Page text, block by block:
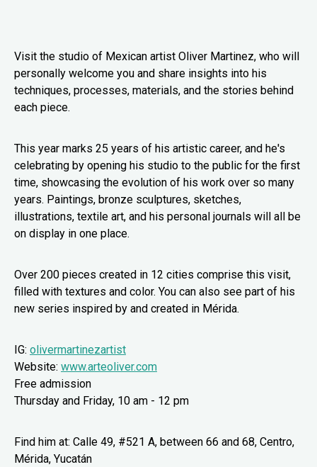
Visit the studio of Mexican artist Oliver Martinez, who will
personally welcome you and share insights into his
techniques, processes, materials, and the stories behind
each piece.
This year marks 25 years of his artistic career, and he's
celebrating by opening his studio to the public for the first
time, showcasing the evolution of his work over so many
years. Paintings, bronze sculptures, sketches,
illustrations, textile art, and his personal journals will all be
on display in one place.
Over 200 pieces created in 12 cities comprise this visit,
filled with textures and color. You can also see part of his
new series inspired by and created in Mérida.
IG: olivermartinezartist
Website: www.arteoliver.com
Free admission
Thursday and Friday, 10 am - 12 pm
Find him at: Calle 49, #521 A, between 66 and 68, Centro,
Mérida, Yucatán